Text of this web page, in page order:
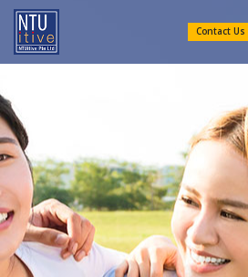
Contact Us